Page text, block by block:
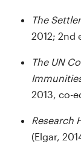
The
2012; 2nd
The UN
2013, co-
Research
(Elgar,